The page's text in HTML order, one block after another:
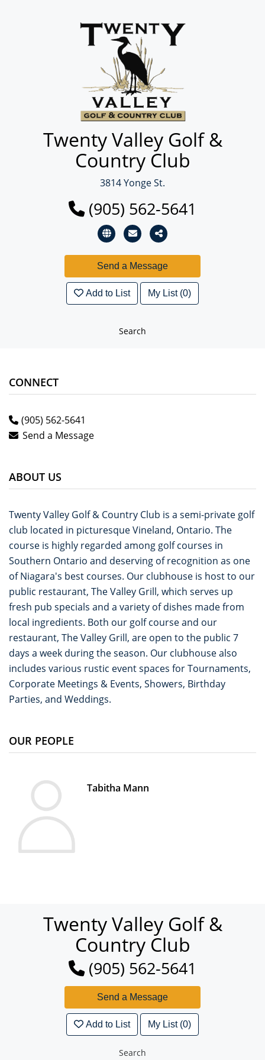
Twenty Valley Golf &
Country Club
3814 Yonge St.
(905) 562-5641
Add to List My List (0)
Search
CONNECT
(905) 562-5641
Send a Message
ABOUT US
Twenty Valley Golf & Country Club is a semi-private golf
club located in picturesque Vineland, Ontario. The
course is highly regarded among golf courses in
Southern Ontario and deserving of recognition as one
of Niagara's best courses. Our clubhouse is host to our
public restaurant, The Valley Grill, which serves up
fresh pub specials and a variety of dishes made from
local ingredients. Both our golf course and our
restaurant, The Valley Grill, are open to the public 7
days a week during the season. Our clubhouse also
includes various rustic event spaces for Tournaments,
Corporate Meetings & Events, Showers, Birthday
Parties, and Weddings.
OUR PEOPLE
Tabitha Mann
Twenty Valley Golf &
Country Club
(905) 562-5641
Add to List My List (0)
Search